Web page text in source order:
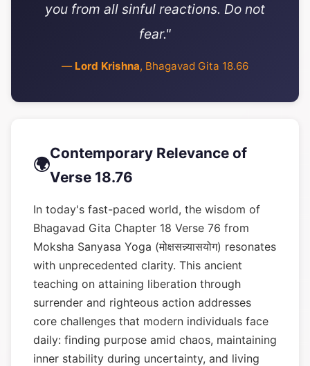
you from all sinful reactions. Do not
fear."
— Lord Krishna, Bhagavad Gita 18.66
🌍
Contemporary Relevance of
Verse 18.76
In today's fast-paced world, the wisdom of
Bhagavad Gita Chapter 18 Verse 76 from
Moksha Sanyasa Yoga (मोक्षसन्न्यासयोग) resonates
with unprecedented clarity. This ancient
teaching on attaining liberation through
surrender and righteous action addresses
core challenges that modern individuals face
daily: finding purpose amid chaos, maintaining
inner stability during uncertainty, and living